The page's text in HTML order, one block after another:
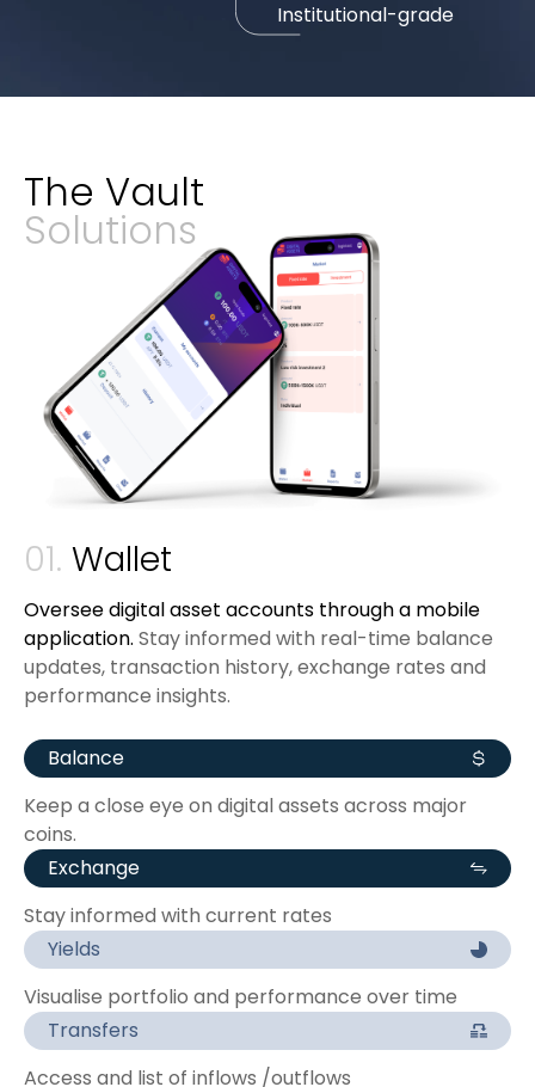
Institutional-grade
The Vault
Solutions
01. Wallet
Oversee digital asset accounts through a mobile
application. Stay informed with real-time balance
updates, transaction history, exchange rates and
performance insights.
Balance
Keep a close eye on digital assets across major
coins.
Exchange
Stay informed with current rates
Yields
Visualise portfolio and performance over time
Transfers
Access and list of inflows /outflows